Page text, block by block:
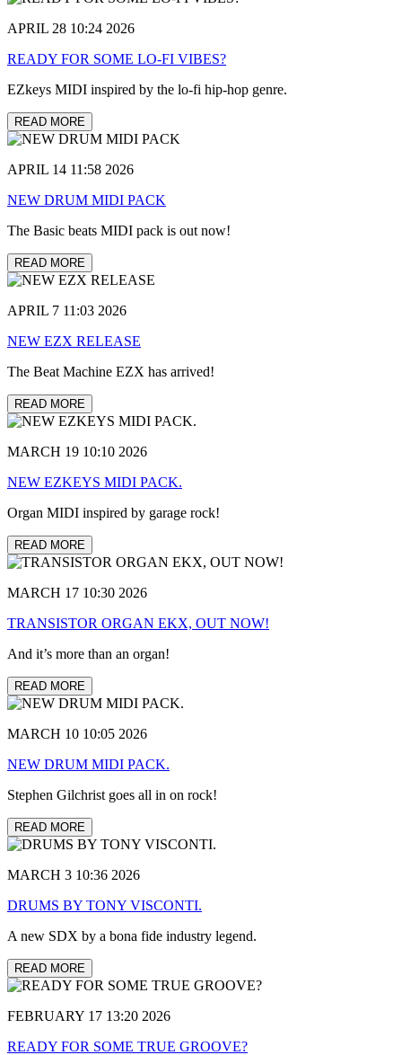
APRIL 28 10:24 2026
READY FOR SOME LO-FI VIBES?
EZkeys MIDI inspired by the lo-fi hip-hop genre.
READ MORE
APRIL 14 11:58 2026
NEW DRUM MIDI PACK
The Basic beats MIDI pack is out now!
READ MORE
APRIL 7 11:03 2026
NEW EZX RELEASE
The Beat Machine EZX has arrived!
READ MORE
MARCH 19 10:10 2026
NEW EZKEYS MIDI PACK.
Organ MIDI inspired by garage rock!
READ MORE
MARCH 17 10:30 2026
TRANSISTOR ORGAN EKX, OUT NOW!
And it’s more than an organ!
READ MORE
MARCH 10 10:05 2026
NEW DRUM MIDI PACK.
Stephen Gilchrist goes all in on rock!
READ MORE
MARCH 3 10:36 2026
DRUMS BY TONY VISCONTI.
A new SDX by a bona fide industry legend.
READ MORE
FEBRUARY 17 13:20 2026
READY FOR SOME TRUE GROOVE?